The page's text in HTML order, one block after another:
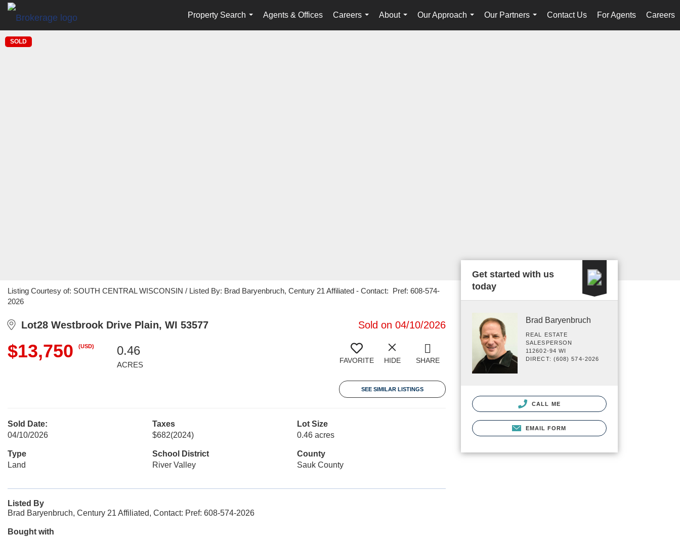
Property Search
...
Agents & Offices
Careers
...
About
...
Our Approach
...
Our Partners
...
Contact Us For Agents Careers
SOLD
Listing Courtesy of: SOUTH CENTRAL WISCONSIN / Listed By: Brad Baryenbruch, Century 21 Affiliated - Contact: Pref: 608-574-
2026
Lot28 Westbrook Drive Plain, WI 53577 Sold on 04/10/2026
$13,750 (USD) 0.46
ACRES FAVORITE HIDE SHARE
SEE SIMILAR LISTINGS
Sold Date:
04/10/2026
Taxes
$682(2024)
Lot Size
0.46 acres
Type
Land
School District
River Valley
County
Sauk County
Listed By
Brad Baryenbruch, Century 21 Affiliated, Contact: Pref: 608-574-2026
Bought with
Get started with us
today
Brad Baryenbruch
REAL ESTATE
SALESPERSON
112602-94 WI
DIRECT: (608) 574-2026
CALL ME
EMAIL FORM